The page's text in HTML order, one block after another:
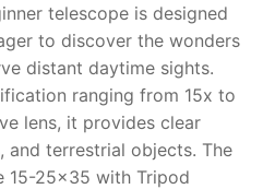
telescope is designed
to discover the wonders
distant daytime sights.
ranging from 15x to
lens, it provides clear
and terrestrial objects. The
15-25×35 with Tripod